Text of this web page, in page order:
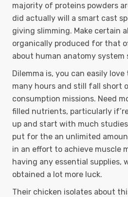
majority of proteins powders
did actually will a smart cast
giving slimming. Make certain
organically produced for that
about human anatomy system
Dilemma is, you can easily
many hours and still fall short
consumption missions. Need
filled nutrients, particularly
up and start with much
put for the an unlimited
in an effort to achieve muscle
having any essential supplies,
obtained a lot more luck.
Their chicken isolates about